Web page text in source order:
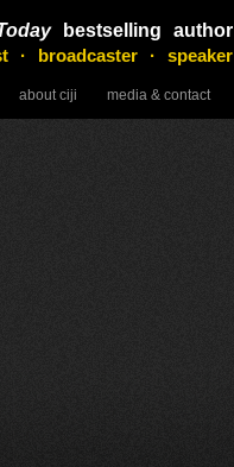
bestselling author
· broadcaster · speaker
about ciji media & contact